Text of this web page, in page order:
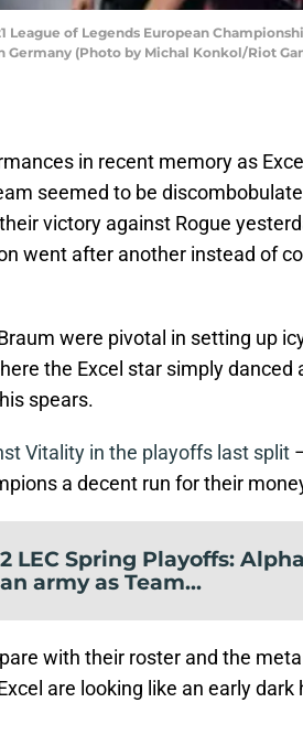
League of Legends European
Germany (Photo by Michal Konkol/Riot
in recent memory as
seemed to be
victory against Rogue
went after another instead of
were pivotal in setting up
the Excel star simply danced
spears.
Vitality in the playoffs last split
a decent run for their
LEC Spring Playoffs:
army as Team...
with their roster and the
are looking like an early dark